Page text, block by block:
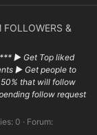
FOLLOWERS &
▶ Get Top liked
▶ Get people to
that will follow
follow request
0
Forum: